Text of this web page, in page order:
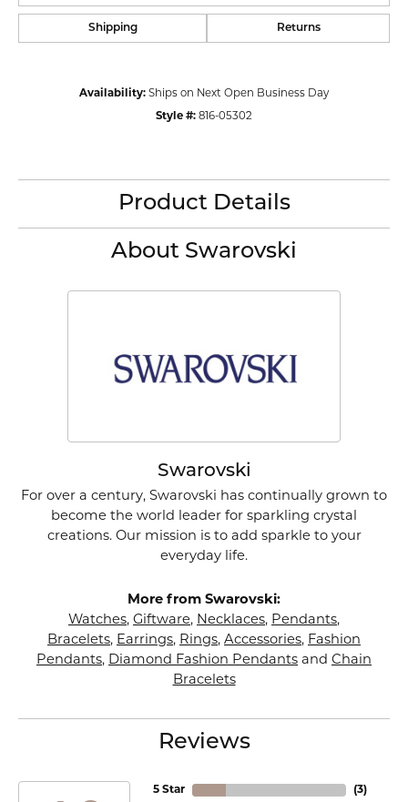
Shipping Returns
Availability: Ships on Next Open Business Day
Style #: 816-05302
Product Details
About Swarovski
Swarovski
For over a century, Swarovski has continually grown to
become the world leader for sparkling crystal
creations. Our mission is to add sparkle to your
everyday life.
More from Swarovski:
Watches, Giftware, Necklaces, Pendants,
Bracelets, Earrings, Rings, Accessories, Fashion
Pendants, Diamond Fashion Pendants and Chain
Bracelets
Reviews
5 Star (4)